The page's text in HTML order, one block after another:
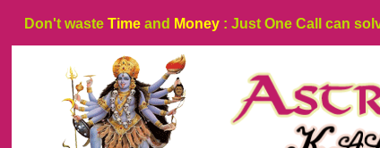
Don't waste Time and Money : Just One Call can